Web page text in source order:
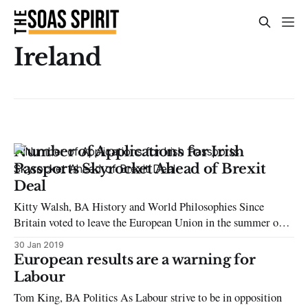
Ireland
Number of Applications for Irish
Passports Skyrocket Ahead of Brexit
Deal
Kitty Walsh, BA History and World Philosophies Since
Britain voted to leave the European Union in the summer of
2016, applications for Irish passports have skyrocketed. Prior
to June’s referendum, the number of applications averaged
approximately 46,000 in 2015, a figure that doubled to 81,000
in 2017
30 Jan 2019
European results are a warning for
Labour
Tom King, BA Politics As Labour strive to be in opposition